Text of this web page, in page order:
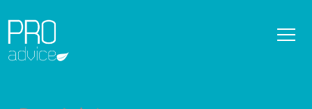
REFERENCES